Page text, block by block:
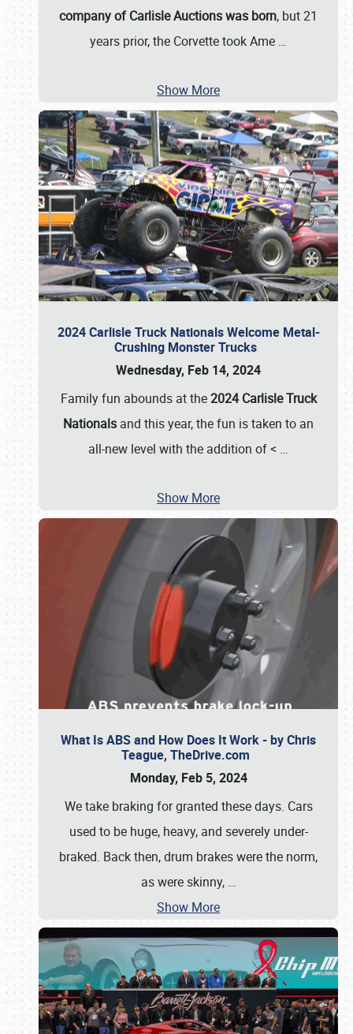
company of Carlisle Auctions was born, but 21
years prior, the Corvette took Ame …
Show More
2024 Carlisle Truck Nationals Welcome Metal-
Crushing Monster Trucks
Wednesday, Feb 14, 2024
Family fun abounds at the2024 Carlisle Truck
Nationals and this year, the fun is taken to an
all-new level with the addition of < …
Show More
What Is ABS and How Does It Work - by Chris
Teague, TheDrive.com
Monday, Feb 5, 2024
We take braking for granted these days. Cars
used to be huge, heavy, and severely under-
braked. Back then, drum brakes were the norm,
as were skinny, …
Show More